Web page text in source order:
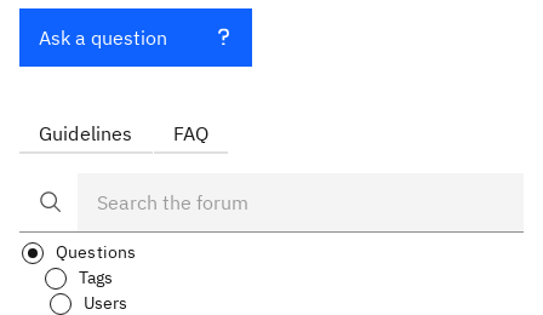
Ask a question
Guidelines FAQ
Questions
Tags
Users